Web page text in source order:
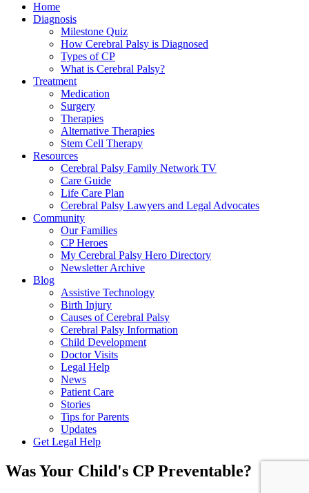
Home
Diagnosis
Milestone Quiz
How Cerebral Palsy is Diagnosed
Types of CP
What is Cerebral Palsy?
Treatment
Medication
Surgery
Therapies
Alternative Therapies
Stem Cell Therapy
Resources
Cerebral Palsy Family Network TV
Care Guide
Life Care Plan
Cerebral Palsy Lawyers and Legal Advocates
Community
Our Families
CP Heroes
My Cerebral Palsy Hero Directory
Newsletter Archive
Blog
Assistive Technology
Birth Injury
Causes of Cerebral Palsy
Cerebral Palsy Information
Child Development
Doctor Visits
Legal Help
News
Patient Care
Stories
Tips for Parents
Updates
Get Legal Help
Was Your Child's CP Preventable?